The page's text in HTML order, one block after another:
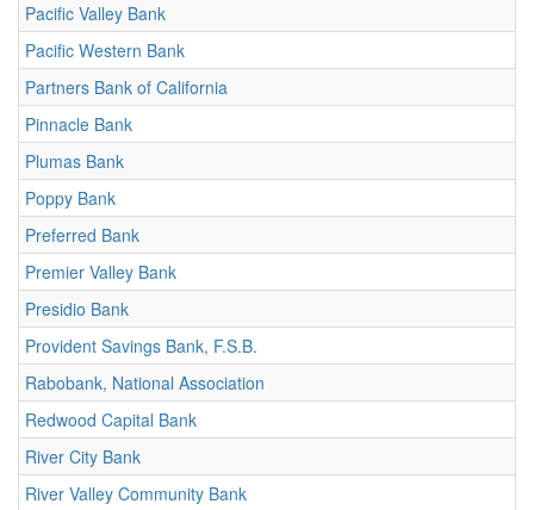
Pacific Valley Bank
Pacific Western Bank
Partners Bank of California
Pinnacle Bank
Plumas Bank
Poppy Bank
Preferred Bank
Premier Valley Bank
Presidio Bank
Provident Savings Bank, F.S.B.
Rabobank, National Association
Redwood Capital Bank
River City Bank
River Valley Community Bank